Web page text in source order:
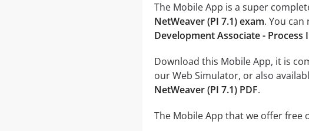
The Mobile App is a super
NetWeaver (PI 7.1) exam. You
Development Associate - Process
Download this Mobile App, it is
our Web Simulator, or also
NetWeaver (PI 7.1) PDF.
The Mobile App that we offer free